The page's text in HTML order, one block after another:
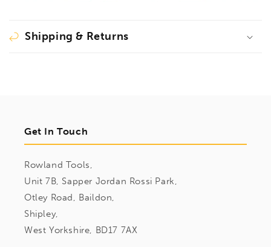
Shipping & Returns
Get In Touch
Rowland Tools,
Unit 7B, Sapper Jordan Rossi Park,
Otley Road, Baildon,
Shipley,
West Yorkshire, BD17 7AX